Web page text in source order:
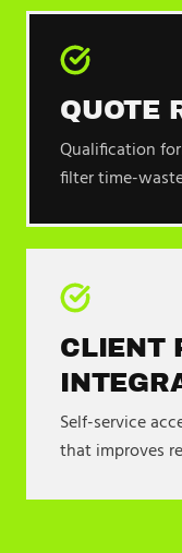
QUOTE
Qualification
filter time-
CLIENT
Self-service
that improves